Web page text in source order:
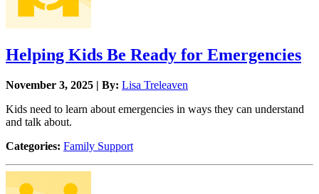
Helping Kids Be Ready for Emergencies
November 3, 2025 | By: Lisa Treleaven
Kids need to learn about emergencies in ways they can understand
and talk about.
Categories: Family Support